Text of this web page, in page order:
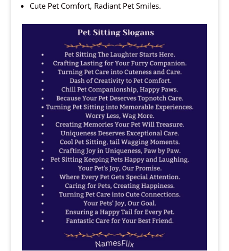
Cute Pet Comfort, Radiant Pet Smiles.